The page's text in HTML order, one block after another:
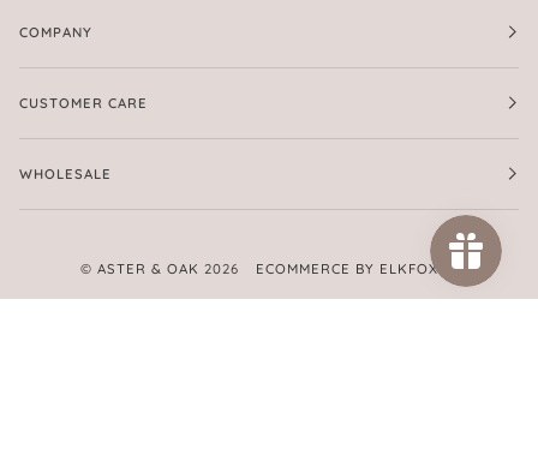
COMPANY
CUSTOMER CARE
WHOLESALE
© ASTER & OAK 2026 ECOMMERCE BY ELKFOX